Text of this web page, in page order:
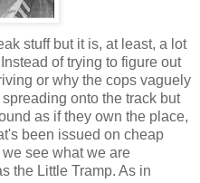
stuff but it is, at least, a lot
of trying to figure out
or why the cops vaguely
onto the track but
as if they own the place,
been issued on cheap
see what we are
the Little Tramp. As in